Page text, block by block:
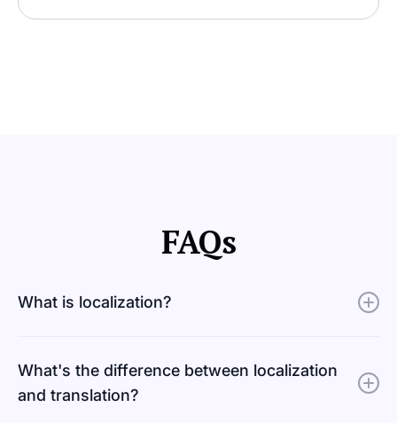
FAQs
What is localization?
content to meet a specific market's cultural, linguistic,
and functional requirements. Design, imagery, formats,
What's the difference between localization
and translation?